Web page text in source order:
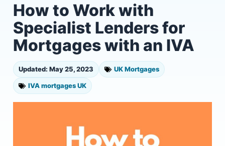
How to Work with
Specialist Lenders for
Mortgages with an IVA
Updated: May 25, 2023 UK Mortgages
IVA mortgages UK